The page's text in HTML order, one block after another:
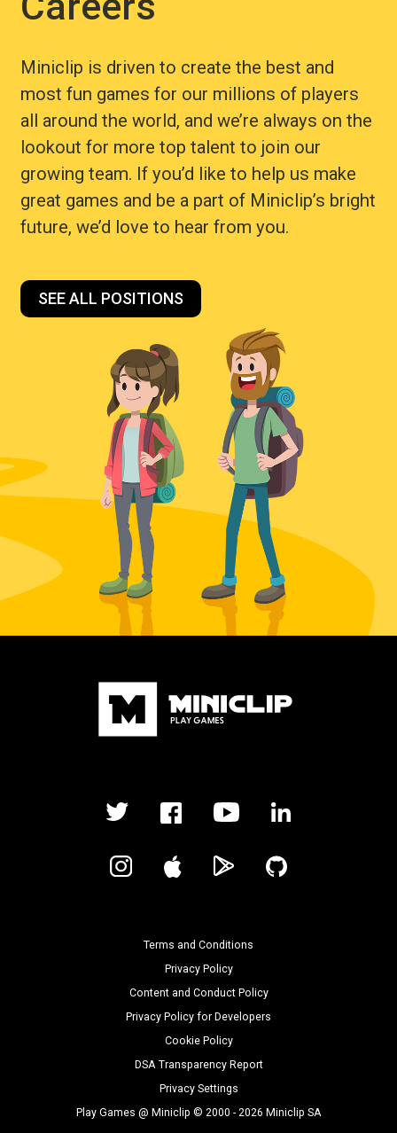
Miniclip is driven to create the best and
most fun games for our millions of players
all around the world, and we’re always on the
lookout for more top talent to join our
growing team. If you’d like to help us make
great games and be a part of Miniclip’s bright
future, we’d love to hear from you.
SEE ALL POSITIONS
Terms and Conditions
Privacy Policy
Content and Conduct Policy
Privacy Policy for Developers
Cookie Policy
DSA Transparency Report
Privacy Settings
Play Games @ Miniclip © 2000 - 2026 Miniclip SA